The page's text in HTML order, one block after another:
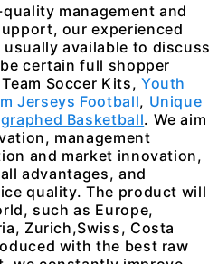
management and
our experienced
usually available to discuss
certain full shopper
Soccer Kits, Youth
Jerseys Football, Unique
Basketball. We aim
management
and market innovation,
advantages, and
quality. The product will
such as Europe,
Zurich,Swiss, Costa
with the best raw